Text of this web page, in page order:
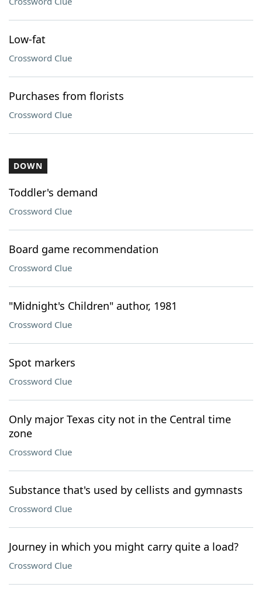
Low-fat
Crossword Clue
Purchases from florists
Crossword Clue
DOWN
Toddler's demand
Crossword Clue
Board game recommendation
Crossword Clue
"Midnight's Children" author, 1981
Crossword Clue
Spot markers
Crossword Clue
Only major Texas city not in the Central time
zone
Crossword Clue
Substance that's used by cellists and gymnasts
Crossword Clue
Journey in which you might carry quite a load?
Crossword Clue